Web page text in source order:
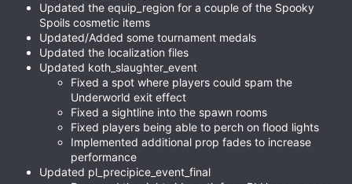
Updated the equip_region for a couple of the Spooky
Spoils cosmetic items
Updated/Added some tournament medals
Updated the localization files
Updated koth_slaughter_event
Fixed a spot where players could spam the
Underworld exit effect
Fixed a sightline into the spawn rooms
Fixed players being able to perch on flood lights
Implemented additional prop fades to increase
performance
Updated pl_precipice_event_final